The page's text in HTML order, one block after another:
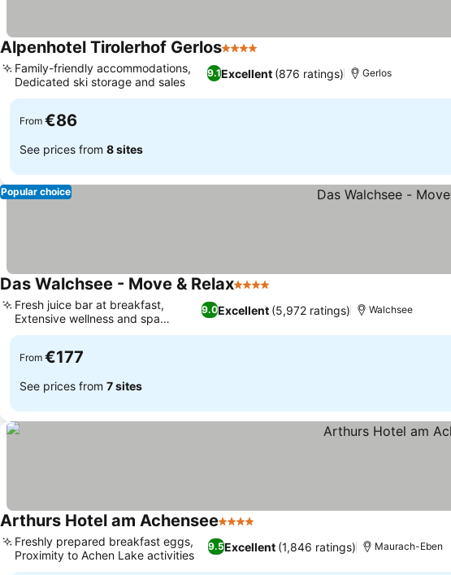
Alpenhotel Tirolerhof Gerlos4 Stars
9.1Excellent (876 ratings)
Family-friendly accommodations,
Dedicated ski storage and sales
Gerlos
From €86
See prices from 8 sites
Popular choice
Das Walchsee - Move & Relax4 Stars
9.0Excellent (5,972 ratings)
Fresh juice bar at breakfast,
Extensive wellness and spa
facilities
Walchsee
From €177
See prices from 7 sites
Arthurs Hotel am Achensee4 Stars
9.5Excellent (1,846 ratings)
Freshly prepared breakfast eggs,
Proximity to Achen Lake activities
Maurach-Eben